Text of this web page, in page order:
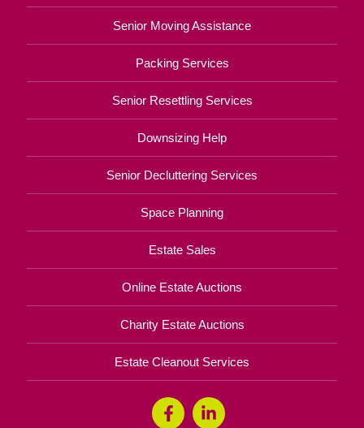
Senior Moving Assistance
Packing Services
Senior Resettling Services
Downsizing Help
Senior Decluttering Services
Space Planning
Estate Sales
Online Estate Auctions
Charity Estate Auctions
Estate Cleanout Services